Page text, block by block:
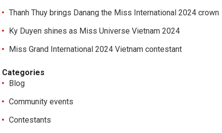
Thanh Thuy brings Danang the Miss International 2024 crown
Ky Duyen shines as Miss Universe Vietnam 2024
Miss Grand International 2024 Vietnam contestant
Categories
Blog
Community events
Contestants